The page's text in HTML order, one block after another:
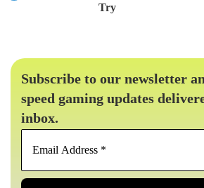
Try
Subscribe to our newsletter
speed gaming updates
inbox.
Email
*